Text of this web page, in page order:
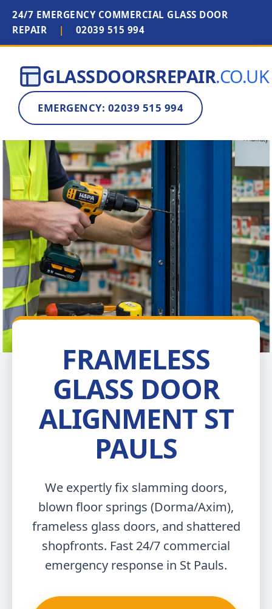
24/7 EMERGENCY COMMERCIAL GLASS DOOR
REPAIR
| 02039 515 994
GLASSDOORSREPAIR.CO.UK
EMERGENCY: 02039 515 994
FRAMELESS
GLASS DOOR
ALIGNMENT ST
PAULS
We expertly fix slamming doors,
blown floor springs (Dorma/Axim),
frameless glass doors, and shattered
shopfronts. Fast 24/7 commercial
emergency response in St Pauls.